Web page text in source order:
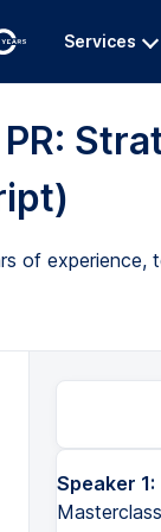
Services
of experience,
Speaker 1: